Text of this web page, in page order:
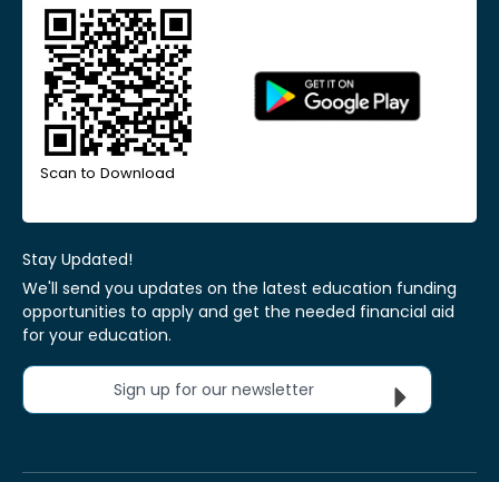
Scan to Download
Stay Updated!
We'll send you updates on the latest education funding
opportunities to apply and get the needed financial aid
for your education.
Sign up for our newsletter